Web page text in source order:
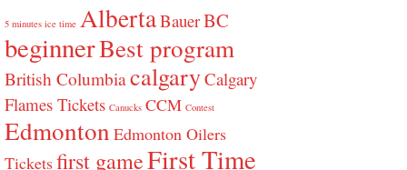
5 minutes ice time AlbertaBauerBC
beginnerBest program
British ColumbiacalgaryCalgary
Flames Tickets Canucks CCM Contest
Edmonton Edmonton Oilers
Ticketsfirst gameFirst Time